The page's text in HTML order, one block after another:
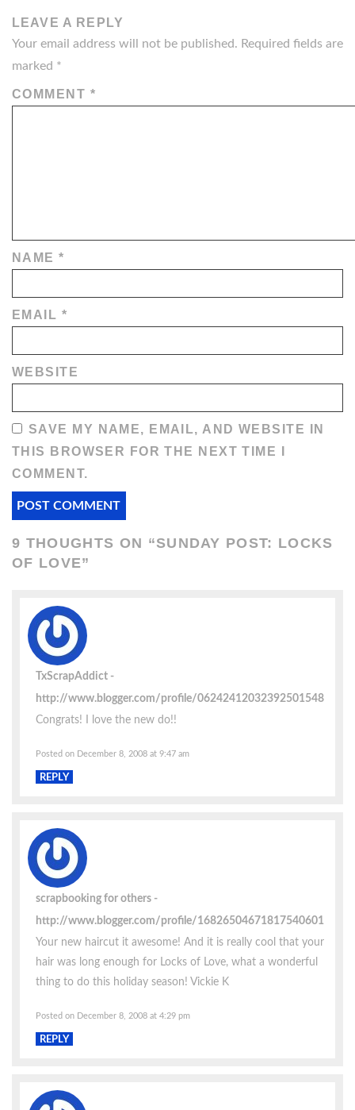
LEAVE A REPLY
Your email address will not be published. Required fields are
marked *
COMMENT *
NAME*
EMAIL *
WEBSITE
SAVE MY NAME, EMAIL, AND WEBSITE IN
THIS BROWSER FOR THE NEXT TIME I
COMMENT.
9 THOUGHTS ON “SUNDAY POST: LOCKS
OF LOVE”
TxScrapAddict
http://www.blogger.com/profile/06242412032392501548
Congrats! I love the new do!!
Posted on December 8, 2008 at 9:47 am
REPLY
scrapbooking for others
http://www.blogger.com/profile/16826504671817540601
Your new haircut it awesome! And it is really cool that your
hair was long enough for Locks of Love, what a wonderful
thing to do this holiday season! Vickie K
Posted on December 8, 2008 at 4:29 pm
REPLY